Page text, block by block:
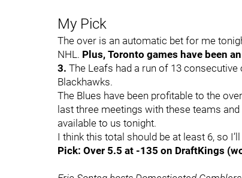
My Pick
The over is an automatic bet for me
NHL. Plus, Toronto games have been
3. The Leafs had a run of 13
Blackhawks.
The Blues have been profitable to the
last three meetings with these teams
available to us tonight.
I think this total should be at least 6, so
Pick: Over 5.5 at -135 on DraftKings